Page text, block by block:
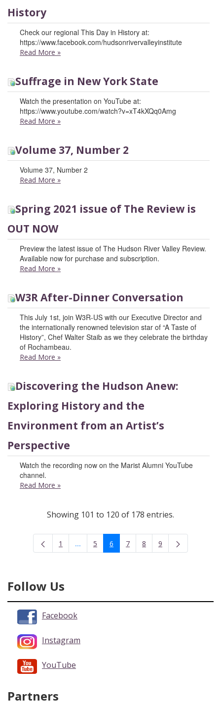
History
Check our regional This Day in History at:
https://www.facebook.com/hudsonrivervalleyinstitute
Read More »
Suffrage in New York State
Watch the presentation on YouTube at:
https://www.youtube.com/watch?v=xT4kXQq0Amg
Read More »
Volume 37, Number 2
Volume 37, Number 2
Read More »
Spring 2021 issue of The Review is
OUT NOW
Preview the latest issue of The Hudson River Valley Review.
Available now for purchase and subscription.
Read More »
W3R After-Dinner Conversation
This July 1st, join W3R-US with our Executive Director and
the internationally renowned television star of “A Taste of
History”, Chef Walter Staib as we they celebrate the birthday
of Rochambeau.
Read More »
Discovering the Hudson Anew:
Exploring History and the
Environment from an Artist’s
Perspective
Watch the recording now on the Marist Alumni YouTube
channel.
Read More »
Showing 101 to 120 of 178 entries.
Page
1 ...Intermediate Pages Use TAB to navigate.
Page
5 Page
6 Page
7 Page
8 Page
9
Follow Us
Facebook
Instagram
YouTube
Partners